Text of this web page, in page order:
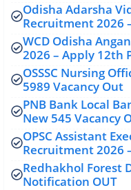
Odisha Adarsha
Recruitment 2026
WCD Odisha
2026 – Apply 12th
OSSSC Nursing
5989 Vacancy Out
PNB Bank Local
New 545 Vacancy
OPSC Assistant
Recruitment 2026
Redhakhol Forest
Notification OUT